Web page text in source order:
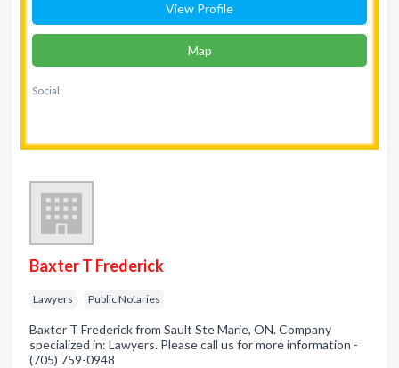
View Profile
Map
Social:
Baxter T Frederick
Lawyers Public Notaries
Baxter T Frederick from Sault Ste Marie, ON. Company
specialized in: Lawyers. Please call us for more information -
(705) 759-0948